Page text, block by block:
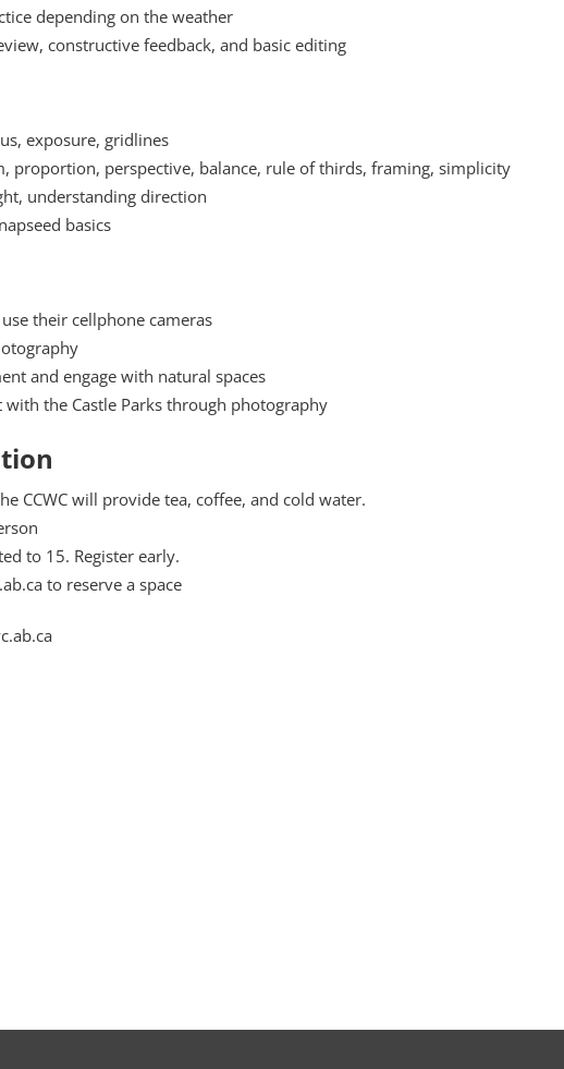
depending on the weather
constructive feedback, and basic editing
exposure, gridlines
proportion, perspective, balance, rule of thirds, framing, simplicity
understanding direction
basics
their cellphone cameras
and engage with natural spaces
with the Castle Parks through photography
CCWC will provide tea, coffee, and cold water.
to 15. Register early.
to reserve a space